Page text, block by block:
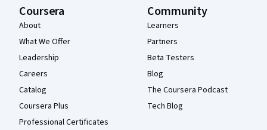
Coursera
About
What We Offer
Leadership
Careers
Catalog
Coursera Plus
Professional Certificates
Community
Learners
Partners
Beta Testers
Blog
The Coursera Podcast
Tech Blog